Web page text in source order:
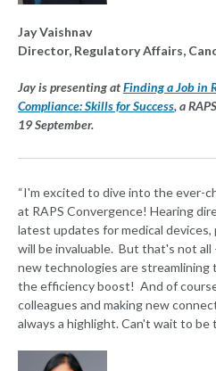
Jay Vaishnav
Director, Regulatory Affairs,
Jay is presenting atFinding a Job in
Compliance: Skills for Success, a
19 September.
“I'm excited to dive into the ever-
at RAPS Convergence! Hearing
latest updates for medical devices,
will be invaluable. But that's not all
new technologies are streamlining
the efficiency boost! And of
colleagues and making new
always a highlight. Can't wait to be